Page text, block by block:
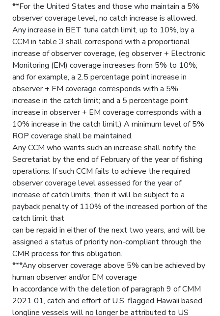
**For the United States and those who maintain a 5%
observer coverage level, no catch increase is allowed.
Any increase in BET tuna catch limit, up to 10%, by a
CCM in table 3 shall correspond with a proportional
increase of observer coverage, (eg observer + Electronic
Monitoring (EM) coverage increases from 5% to 10%;
and for example, a 2.5 percentage point increase in
observer + EM coverage corresponds with a 5%
increase in the catch limit; and a 5 percentage point
increase in observer + EM coverage corresponds with a
10% increase in the catch limit.) A minimum level of 5%
ROP coverage shall be maintained.
Any CCM who wants such an increase shall notify the
Secretariat by the end of February of the year of fishing
operations. If such CCM fails to achieve the required
observer coverage level assessed for the year of
increase of catch limits, then it will be subject to a
payback penalty of 110% of the increased portion of the
catch limit that
can be repaid in either of the next two years, and will be
assigned a status of priority non-compliant through the
CMR process for this obligation.
***Any observer coverage above 5% can be achieved by
human observer and/or EM coverage
In accordance with the deletion of paragraph 9 of CMM
2021 01, catch and effort of U.S. flagged Hawaii based
longline vessels will no longer be attributed to US